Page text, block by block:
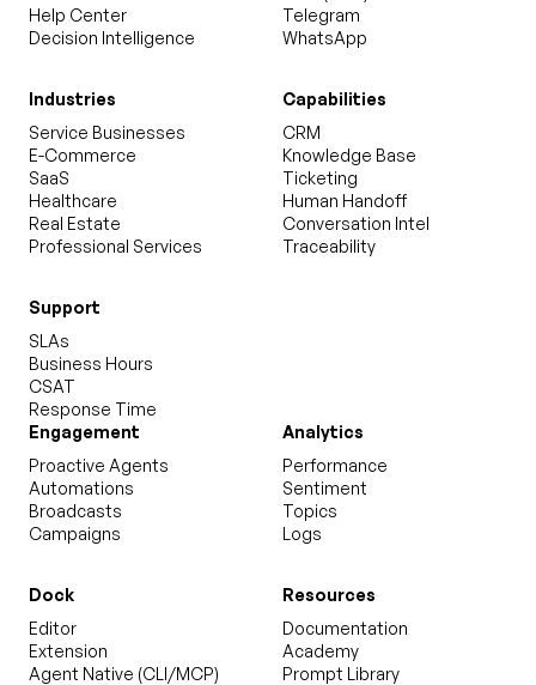
Help Center
Decision Intelligence
Telegram
WhatsApp
Industries
Service Businesses
E-Commerce
SaaS
Healthcare
Real Estate
Professional Services
Capabilities
CRM
Knowledge Base
Ticketing
Human Handoff
Conversation Intel
Traceability
Support
SLAs
Business Hours
CSAT
Response Time
Engagement
Proactive Agents
Automations
Broadcasts
Campaigns
Analytics
Performance
Sentiment
Topics
Logs
Dock
Editor
Extension
Agent Native (CLI/MCP)
Resources
Documentation
Academy
Prompt Library